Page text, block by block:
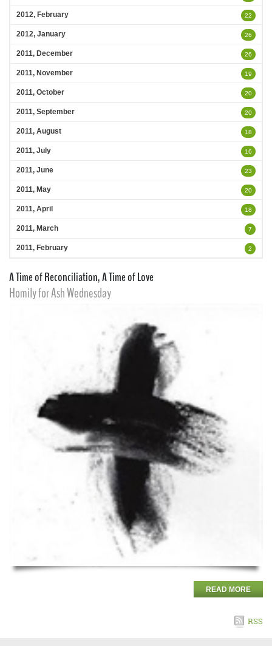
2012, February 22
2012, January 26
2011, December 26
2011, November 19
2011, October 20
2011, September 20
2011, August 18
2011, July 16
2011, June 23
2011, May 20
2011, April 18
2011, March 7
2011, February 2
A Time of Reconciliation, A Time of Love
Homily for Ash Wednesday
READ MORE
RSS